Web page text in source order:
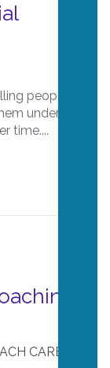
people
understand
time....
CAREERS